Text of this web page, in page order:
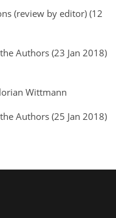
(review by editor) (12
Authors (23 Jan 2018)
Wittmann
Authors (25 Jan 2018)